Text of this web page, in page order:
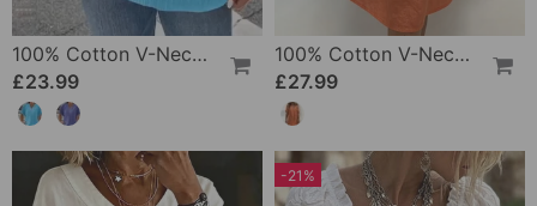
100% Cotton V-Neck Loose Textured T-Shirt
£23.99
100% Cotton V-Neck Pleated Dress
£27.99
-21%